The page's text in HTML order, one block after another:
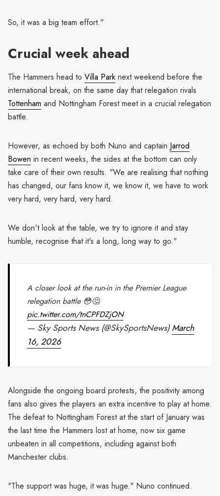
So, it was a big team effort."
Crucial week ahead
The Hammers head to Villa Park next weekend before the
international break, on the same day that relegation rivals
Tottenham and Nottingham Forest meet in a crucial relegation
battle.
However, as echoed by both Nuno and captain Jarrod
Bowen in recent weeks, the sides at the bottom can only
take care of their own results. "We are realising that nothing
has changed, our fans know it, we know it, we have to work
very hard, very hard, very hard.
We don't look at the table, we try to ignore it and stay
humble, recognise that it's a long, long way to go."
A closer look at the run-in in the Premier League
relegation battle 😳🤔
pic.twitter.com/tnCPFDZjON
— Sky Sports News (@SkySportsNews)March
16, 2026
Alongside the ongoing board protests, the positivity among
fans also gives the players an extra incentive to play at home.
The defeat to Nottingham Forest at the start of January was
the last time the Hammers lost at home, now six game
unbeaten in all competitions, including against both
Manchester clubs.
"The support was huge, it was huge." Nuno continued.